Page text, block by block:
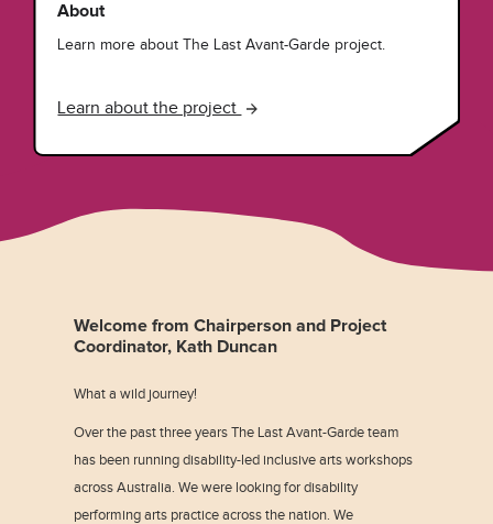
About
Learn more about The Last Avant-Garde project.
Learn about the project
Welcome from Chairperson and Project
Coordinator, Kath Duncan
What a wild journey!
Over the past three years The Last Avant-Garde team
has been running disability-led inclusive arts workshops
across Australia. We were looking for disability
performing arts practice across the nation. We